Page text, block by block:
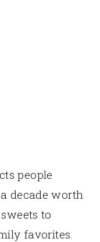
people
decade worth
to
favorites.